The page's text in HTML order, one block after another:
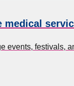
medical
events, festivals,